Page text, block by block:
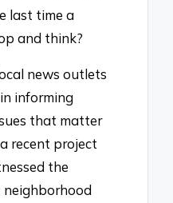
last time a
and think?
news outlets
informing
that matter
recent project
the